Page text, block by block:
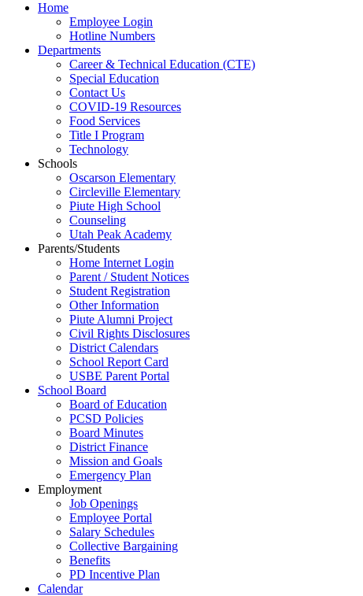
Home
Employee Login
Hotline Numbers
Departments
Career & Technical Education (CTE)
Special Education
Contact Us
COVID-19 Resources
Food Services
Title I Program
Technology
Schools
Oscarson Elementary
Circleville Elementary
Piute High School
Counseling
Utah Peak Academy
Parents/Students
Home Internet Login
Parent / Student Notices
Student Registration
Other Information
Piute Alumni Project
Civil Rights Disclosures
District Calendars
School Report Card
USBE Parent Portal
School Board
Board of Education
PCSD Policies
Board Minutes
District Finance
Mission and Goals
Emergency Plan
Employment
Job Openings
Employee Portal
Salary Schedules
Collective Bargaining
Benefits
PD Incentive Plan
Calendar